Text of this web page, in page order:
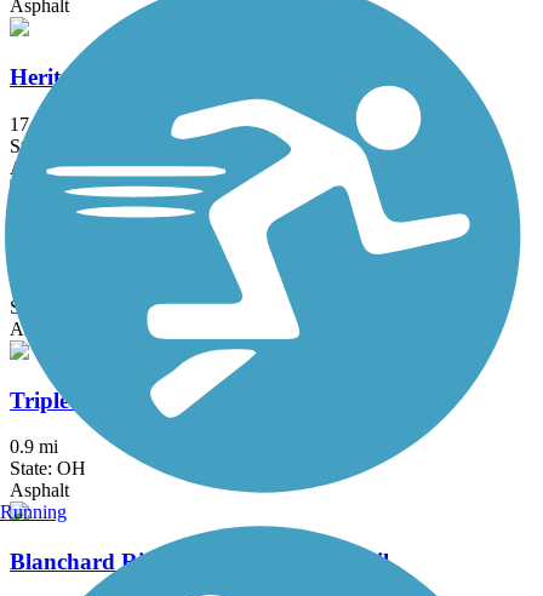
Asphalt
Heritage Trail (OH)
17.2 mi
State: OH
Asphalt, Crushed Stone, Dirt, Grass, Gravel, Woodchips
Lions Way Bike & Pedestrian Pathway
1.4 mi
State: OH
Asphalt
Triplett Pathway
0.9 mi
State: OH
Asphalt
Blanchard River Greenway Bike Trail
Running